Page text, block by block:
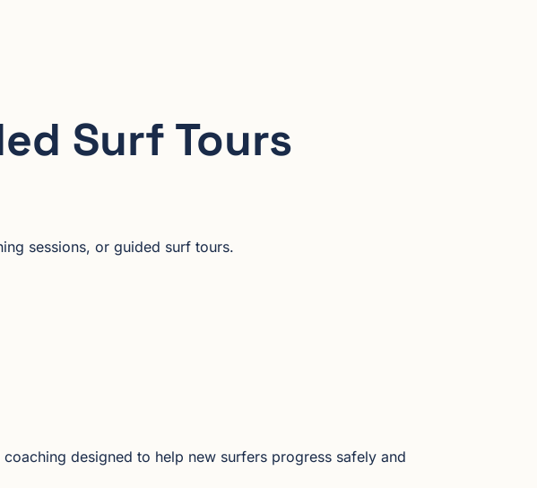
Surf Tours
sessions, or guided surf tours.
designed to help new surfers progress safely and